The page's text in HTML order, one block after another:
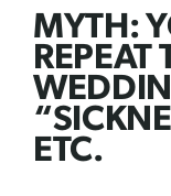
MYTH:
REPEAT
ETC.